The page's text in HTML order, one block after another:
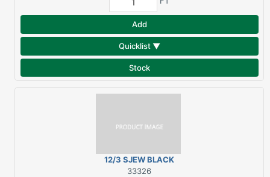
Add
Quicklist ▼
Stock
12/3 SJEW BLACK
RUBBER SERVICE CORD
33326